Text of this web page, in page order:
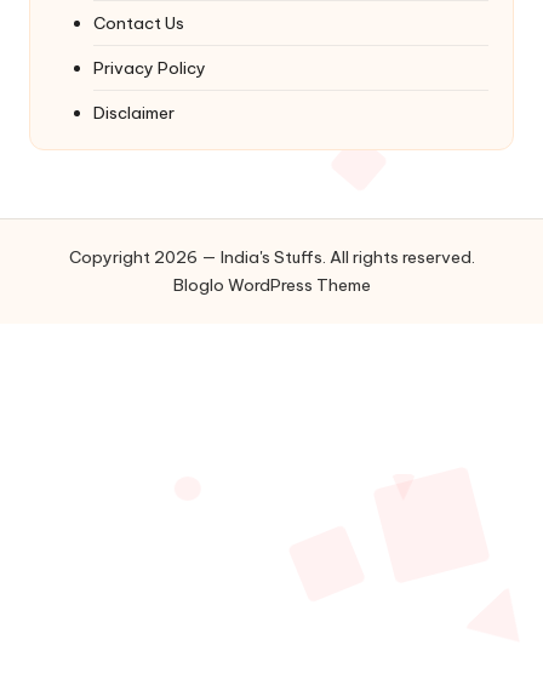
Contact Us
Privacy Policy
Disclaimer
Copyright 2026 — India's Stuffs. All rights reserved.
Bloglo WordPress Theme